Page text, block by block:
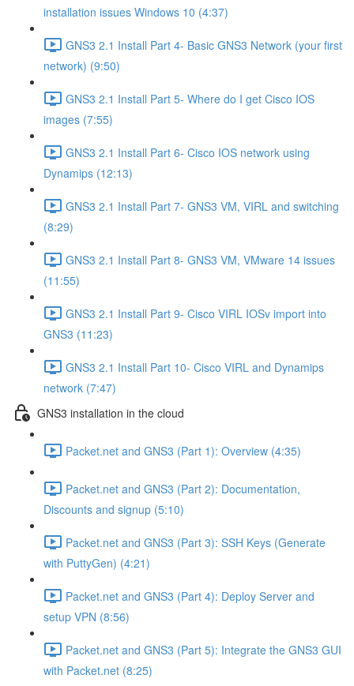
installation issues Windows 10 (4:37)
GNS3 2.1 Install Part 4- Basic GNS3 Network (your first
network) (9:50)
GNS3 2.1 Install Part 5- Where do I get Cisco IOS
images (7:55)
GNS3 2.1 Install Part 6- Cisco IOS network using
Dynamips (12:13)
GNS3 2.1 Install Part 7- GNS3 VM, VIRL and switching
(8:29)
GNS3 2.1 Install Part 8- GNS3 VM, VMware 14 issues
(11:55)
GNS3 2.1 Install Part 9- Cisco VIRL IOSv import into
GNS3 (11:23)
GNS3 2.1 Install Part 10- Cisco VIRL and Dynamips
network (7:47)
GNS3 installation in the cloud
Packet.net and GNS3 (Part 1): Overview (4:35)
Packet.net and GNS3 (Part 2): Documentation,
Discounts and signup (5:10)
Packet.net and GNS3 (Part 3): SSH Keys (Generate
with PuttyGen) (4:21)
Packet.net and GNS3 (Part 4): Deploy Server and
setup VPN (8:56)
Packet.net and GNS3 (Part 5): Integrate the GNS3 GUI
with Packet.net (8:25)